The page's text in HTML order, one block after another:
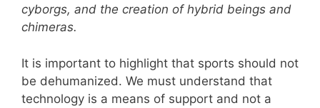
cyborgs, and the creation of hybrid beings and
chimeras.
It is important to highlight that sports should not
be dehumanized. We must understand that
technology is a means of support and not a